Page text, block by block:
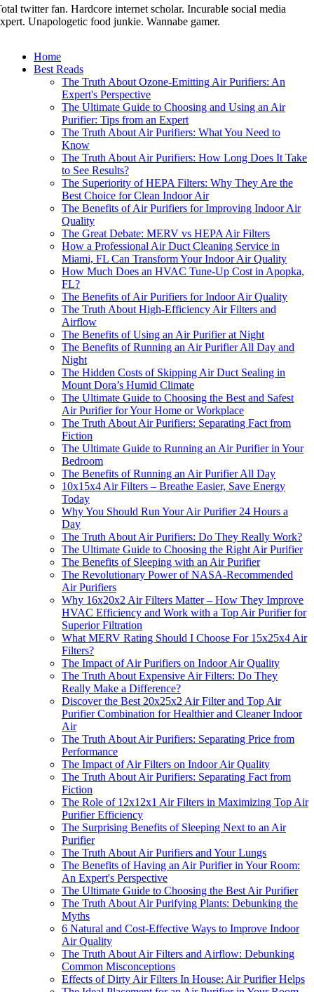
twitter fan. Hardcore internet scholar. Incurable social media
Unapologetic food junkie. Wannabe gamer.
Home
Best Reads
The Truth About Ozone-Emitting Air Purifiers: An
Expert's Perspective
The Ultimate Guide to Choosing and Using an Air
Purifier: Tips from an Expert
The Truth About Air Purifiers: What You Need to
Know
The Truth About Air Purifiers: How Long Does It Take
to See Results?
The Superiority of HEPA Filters: Why They Are the
Best Choice for Clean Indoor Air
The Benefits of Air Purifiers for Improving Indoor Air
Quality
The Great Debate: MERV vs HEPA Air Filters
How a Professional Air Duct Cleaning Service in
Miami, FL Can Transform Your Indoor Air Quality
How Much Does an HVAC Tune-Up Cost in Apopka,
FL?
The Benefits of Air Purifiers for Indoor Air Quality
The Truth About High-Efficiency Air Filters and
Airflow
The Benefits of Using an Air Purifier at Night
The Benefits of Running an Air Purifier All Day and
Night
The Hidden Costs of Skipping Air Duct Sealing in
Mount Dora’s Humid Climate
The Ultimate Guide to Choosing the Best and Safest
Air Purifier for Your Home or Workplace
The Truth About Air Purifiers: Separating Fact from
Fiction
The Ultimate Guide to Running an Air Purifier in Your
Bedroom
The Benefits of Running an Air Purifier All Day
10x15x4 Air Filters – Breathe Easier, Save Energy
Today
Why You Should Run Your Air Purifier 24 Hours a
Day
The Truth About Air Purifiers: Do They Really Work?
The Ultimate Guide to Choosing the Right Air Purifier
The Benefits of Sleeping with an Air Purifier
The Revolutionary Power of NASA-Recommended
Air Purifiers
Why 16x20x2 Air Filters Matter – How They Improve
HVAC Efficiency and Work with a Top Air Purifier for
Superior Filtration
What MERV Rating Should I Choose For 15x25x4 Air
Filters?
The Impact of Air Purifiers on Indoor Air Quality
The Truth About Expensive Air Filters: Do They
Really Make a Difference?
Discover the Best 20x25x2 Air Filter and Top Air
Purifier Combination for Healthier and Cleaner Indoor
Air
The Truth About Air Purifiers: Separating Price from
Performance
The Impact of Air Filters on Indoor Air Quality
The Truth About Air Purifiers: Separating Fact from
Fiction
The Role of 12x12x1 Air Filters in Maximizing Top Air
Purifier Efficiency
The Surprising Benefits of Sleeping Next to an Air
Purifier
The Truth About Air Purifiers and Your Lungs
The Benefits of Having an Air Purifier in Your Room:
An Expert's Perspective
The Ultimate Guide to Choosing the Best Air Purifier
The Truth About Air Purifying Plants: Debunking the
Myths
6 Natural and Cost-Effective Ways to Improve Indoor
Air Quality
The Truth About Air Filters and Airflow: Debunking
Common Misconceptions
Effects of Dirty Air Filters In House: Air Purifier Helps